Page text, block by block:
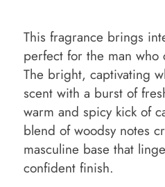
This fragrance brings
perfect for the man who
The bright, captivating
scent with a burst of
warm and spicy kick of
blend of woodsy notes
masculine base that
confident finish.